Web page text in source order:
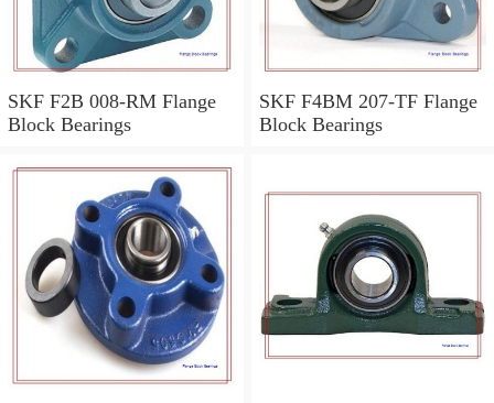
SKF F2B 008-RM Flange
Block Bearings
SKF F4BM 207-TF Flange
Block Bearings